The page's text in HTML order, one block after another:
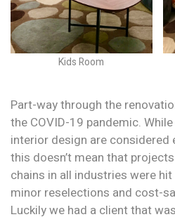
Kids Room
Part-way through the
the COVID-19 pandemic.
interior design are considered
this doesn’t mean that
chains in all industries were
minor reselections and cost-
Luckily we had a client that